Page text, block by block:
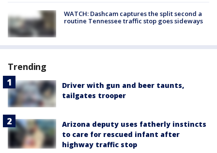
WATCH: Dashcam captures the split second a
routine Tennessee traffic stop goes sideways
Trending
Driver with gun and beer taunts,
tailgates trooper
Arizona deputy uses fatherly instincts
to care for rescued infant after
highway traffic stop